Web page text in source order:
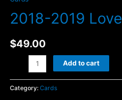
2018-2019 Love
$49.00
Love
Add to cart
Category: Cards